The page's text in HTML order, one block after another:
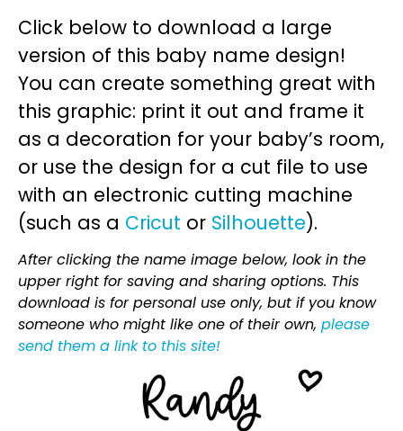
Click below to download a large
version of this baby name design!
You can create something great with
this graphic: print it out and frame it
as a decoration for your baby’s room,
or use the design for a cut file to use
with an electronic cutting machine
(such as a Cricut or Silhouette).
After clicking the name image below, look in the
upper right for saving and sharing options. This
download is for personal use only, but if you know
someone who might like one of their own, please
send them a link to this site!